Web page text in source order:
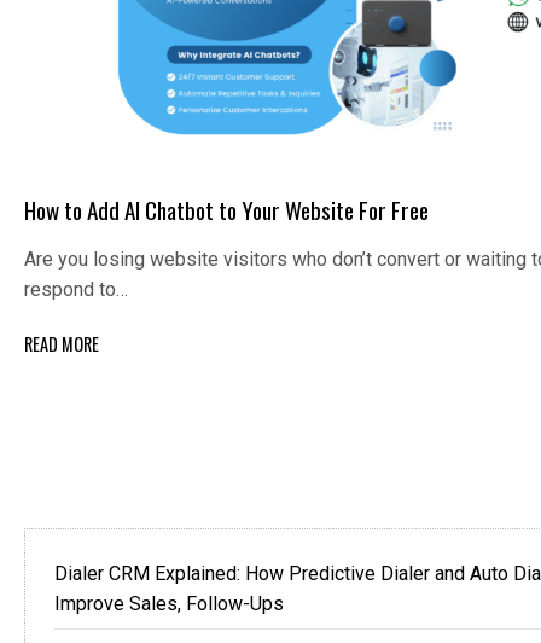
How to Add AI Chatbot to Your Website For Free
Are you losing website visitors who don’t convert or waiting
respond to…
READ MORE
Dialer CRM Explained: How Predictive Dialer and Auto
Improve Sales, Follow-Ups